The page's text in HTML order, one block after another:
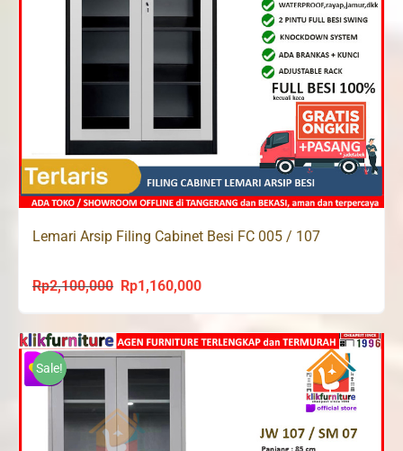
Lemari Arsip Filing Cabinet Besi FC 005 / 107
Rp2,100,000
Original
was:
Rp2,100,000.
Rp1,160,000Current
is:
Sale!